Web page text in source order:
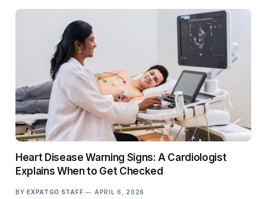
Heart Disease Warning Signs: A Cardiologist
Explains When to Get Checked
BY EXPATGO STAFF APRIL 6, 2026